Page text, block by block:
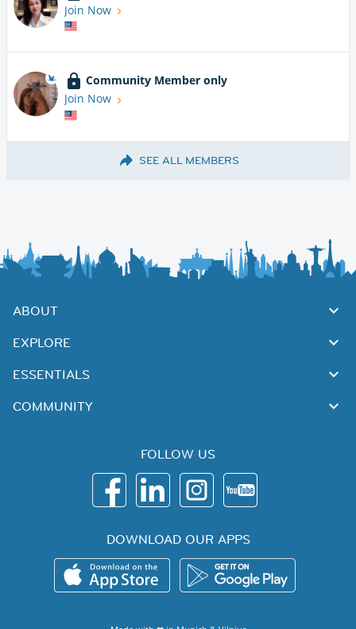
Join Now
Community Member only
Join Now
SEE ALL MEMBERS
ABOUT
EXPLORE
ESSENTIALS
COMMUNITY
FOLLOW US
DOWNLOAD OUR APPS